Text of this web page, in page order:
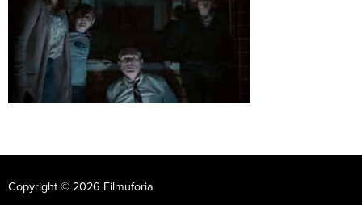
Copyright © 2026 Filmuforia